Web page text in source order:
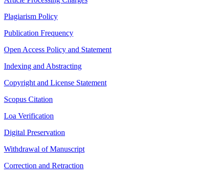
Plagiarism Policy
Publication Frequency
Open Access Policy and Statement
Indexing and Abstracting
Copyright and License Statement
Scopus Citation
Loa Verification
Digital Preservation
Withdrawal of Manuscript
Correction and Retraction